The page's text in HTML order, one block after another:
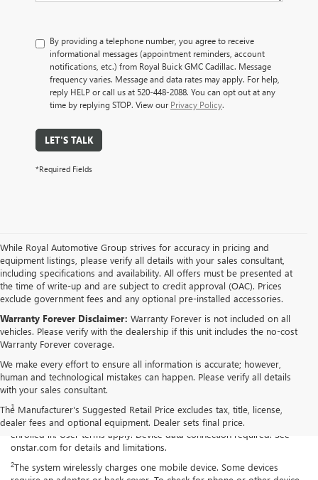
By providing a telephone number, you agree to receive
informational messages (appointment reminders, account
notifications, etc.) from Royal Buick GMC Cadillac. Message
frequency varies. Message and data rates may apply. For help,
reply HELP or call us at 520-448-2088. You can opt out at any
time by replying STOP. View our Privacy Policy.
LET'S TALK
*Required Fields
While Royal Automotive Group strives for accuracy in pricing and
equipment listings, please verify all details with your sales consultant,
including specifications and availability. All offers must be presented at
the time of write-up and are subject to credit approval (OAC). Prices
exclude government fees and any optional pre-installed accessories.
Warranty Forever Disclaimer: Warranty Forever is not included on all
vehicles. Please verify with the dealership if this unit includes the no-cost
Warranty Forever coverage.
We make every effort to ensure all information is accurate; however,
human and technological mistakes can happen. Please verify all details
with your sales consultant.
The Manufacturer's Suggested Retail Price excludes tax, title, license,
dealer fees and optional equipment. Dealer sets final price.
Disclaimers
1Available on select Apple and Android devices. Service availability,
features and functionality vary by vehicle, device and the plan you are
enrolled in. User terms apply. Device data connection required. See
onstar.com for details and limitations.
2The system wirelessly charges one mobile device. Some devices